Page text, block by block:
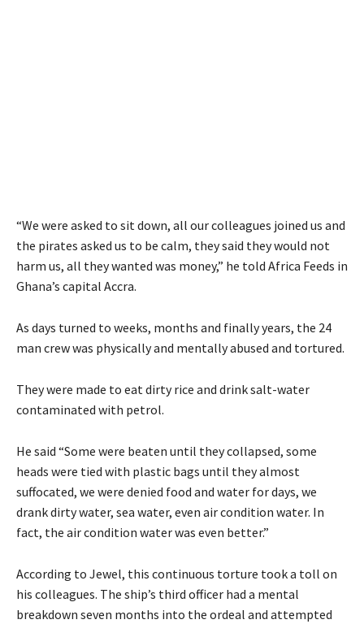
“We were asked to sit down, all our colleagues joined us and
the pirates asked us to be calm, they said they would not
harm us, all they wanted was money,” he told Africa Feeds in
Ghana’s capital Accra.
As days turned to weeks, months and finally years, the 24
man crew was physically and mentally abused and tortured.
They were made to eat dirty rice and drink salt-water
contaminated with petrol.
He said “Some were beaten until they collapsed, some
heads were tied with plastic bags until they almost
suffocated, we were denied food and water for days, we
drank dirty water, sea water, even air condition water. In
fact, the air condition water was even better.”
According to Jewel, this continuous torture took a toll on
his colleagues. The ship’s third officer had a mental
breakdown seven months into the ordeal and attempted